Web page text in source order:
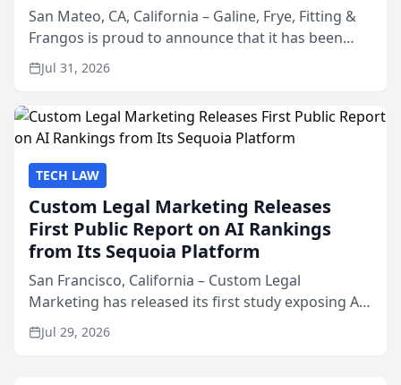
San Mateo, CA, California – Galine, Frye, Fitting &
Frangos is proud to announce that it has been
named Best Attorneys in San Mateo in 2026 in the
annual Best of San Mateo Area program,
Jul 31, 2026
TECH LAW
Custom Legal Marketing Releases
First Public Report on AI Rankings
from Its Sequoia Platform
San Francisco, California – Custom Legal
Marketing has released its first study exposing AI
ranking and recommendation behavior. The
research, conducted through the company’s AI
Jul 29, 2026